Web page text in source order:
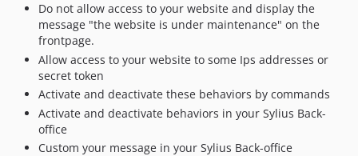
Do not allow access to your website and display the
message "the website is under maintenance" on the
frontpage.
Allow access to your website to some Ips addresses or
secret token
Activate and deactivate these behaviors by commands
Activate and deactivate behaviors in your Sylius Back-
office
Custom your message in your Sylius Back-office